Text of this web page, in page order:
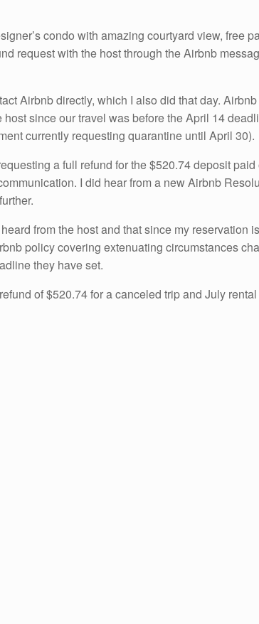
condo with amazing courtyard view, free
request with the host through the Airbnb
Airbnb directly, which I also did that day.
since our travel was before the April 14
currently requesting quarantine until April 30).
a full refund for the $520.74 deposit paid
I did hear from a new Airbnb
from the host and that since my reservation
policy covering extenuating circumstances
they have set.
of $520.74 for a canceled trip and July